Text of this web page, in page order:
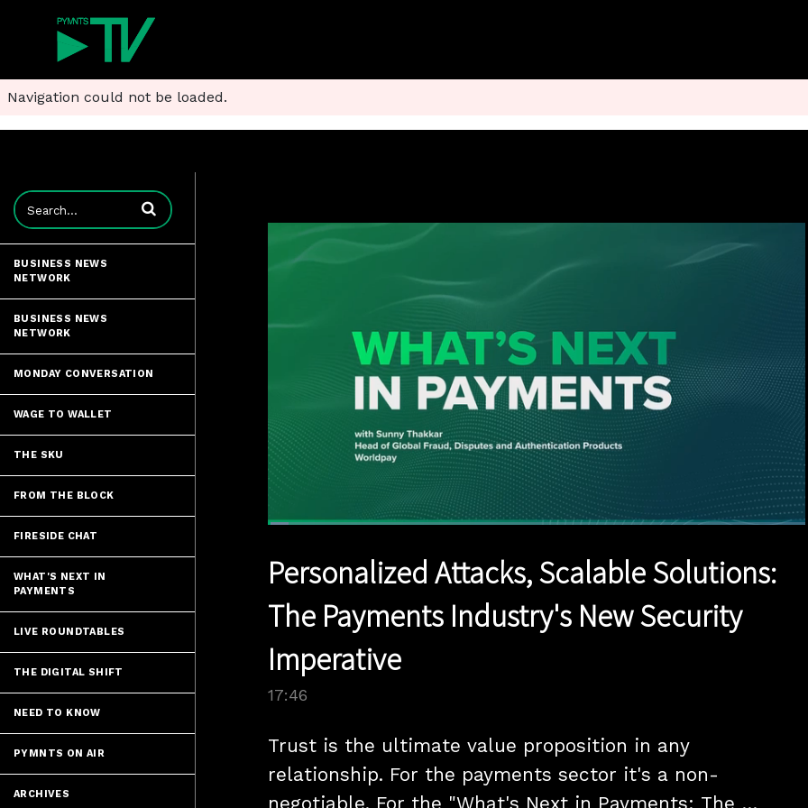
Navigation could not be loaded.
Enter terms to search videos
BUSINESS NEWS
NETWORK
BUSINESS NEWS
NETWORK
MONDAY CONVERSATION
WAGE TO WALLET
THE SKU
FROM THE BLOCK
FIRESIDE CHAT
WHAT'S NEXT IN
PAYMENTS
LIVE ROUNDTABLES
THE DIGITAL SHIFT
NEED TO KNOW
PYMNTS ON AIR
ARCHIVES
Time
Loaded:
Personalized Attacks, Scalable Solutions:
The Payments Industry's New Security
Imperative
17:46
Trust is the ultimate value proposition in any
relationship. For the payments sector it's a non-
negotiable. For the "What's Next in Payments: The